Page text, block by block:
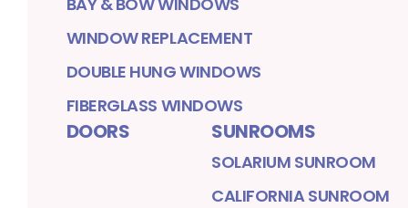
WINDOW REPLACEMENT
DOUBLE HUNG WINDOWS
FIBERGLASS WINDOWS
DOORS SUNROOMS
SOLARIUM SUNROOM
CALIFORNIA SUNROOM